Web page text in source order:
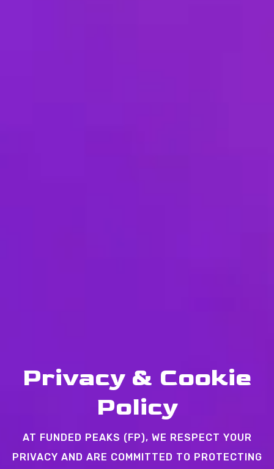
Privacy & Cookie
Policy
AT FUNDED PEAKS (FP), WE RESPECT YOUR
PRIVACY AND ARE COMMITTED TO PROTECTING